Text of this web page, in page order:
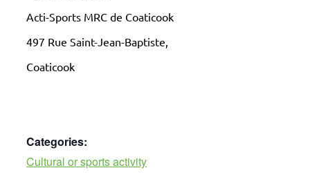
Acti-Sports MRC de Coaticook
497 Rue Saint-Jean-Baptiste,
Coaticook
Categories:
Cultural or sports activity